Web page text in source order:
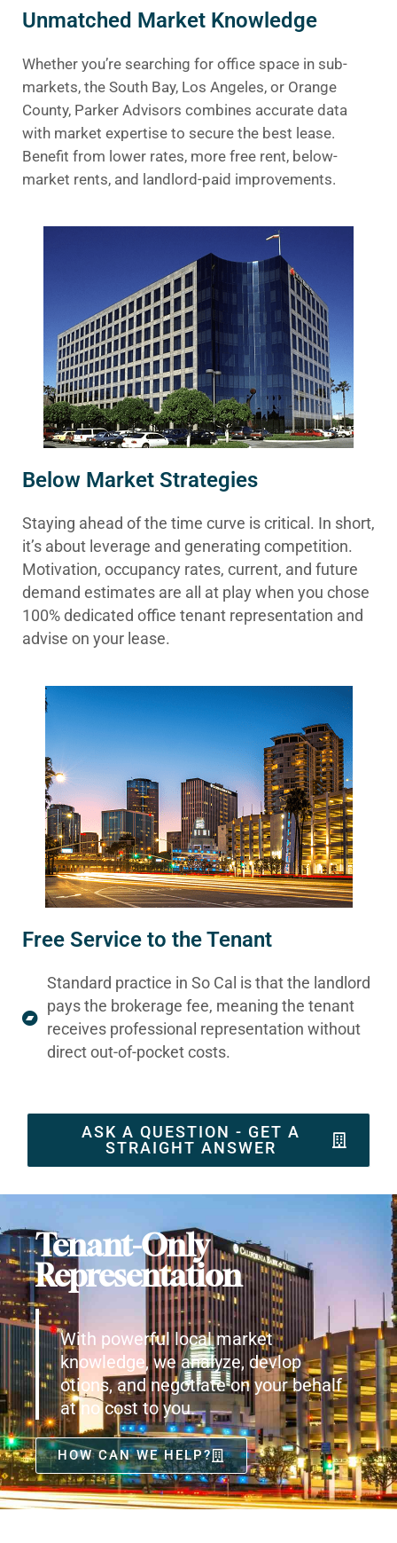
Unmatched Market Knowledge
Whether you’re searching for office space in sub-
markets, the South Bay, Los Angeles, or Orange
County, Parker Advisors combines accurate data
with market expertise to secure the best lease.
Benefit from lower rates, more free rent, below-
market rents, and landlord-paid improvements.
Below Market Strategies
Staying ahead of the time curve is critical. In short,
it’s about leverage and generating competition.
Motivation, occupancy rates, current, and future
demand estimates are all at play when you chose
100% dedicated office tenant representation and
advise on your lease.
Free Service to the Tenant
Standard practice in So Cal is that the landlord
pays the brokerage fee, meaning the tenant
receives professional representation without
direct out-of-pocket costs.
ASK A QUESTION - GET A
STRAIGHT ANSWER
Tenant-Only
Representation
With powerful local market
knowledge, we analyze, devlop
otions, and negotiate on your behalf
at no cost to you.
HOW CAN WE HELP?